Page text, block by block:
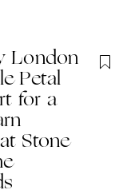
London
Petal
for a
Stone